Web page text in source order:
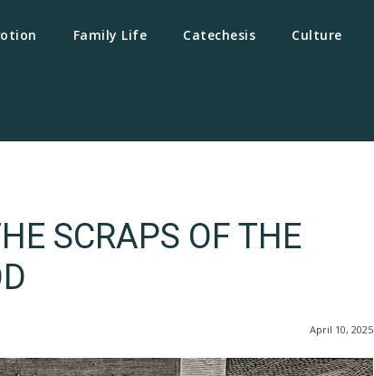
Family Life Catechesis Culture
SCRAPS OF THE
April 10, 2025